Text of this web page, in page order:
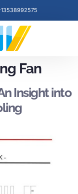
Fan
Insight into